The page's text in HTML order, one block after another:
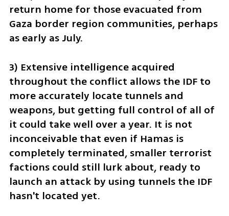
return home for those evacuated from
Gaza border region communities, perhaps
as early as July.
3) Extensive intelligence acquired
throughout the conflict allows the IDF to
more accurately locate tunnels and
weapons, but getting full control of all of
it could take well over a year. It is not
inconceivable that even if Hamas is
completely terminated, smaller terrorist
factions could still lurk about, ready to
launch an attack by using tunnels the IDF
hasn't located yet.